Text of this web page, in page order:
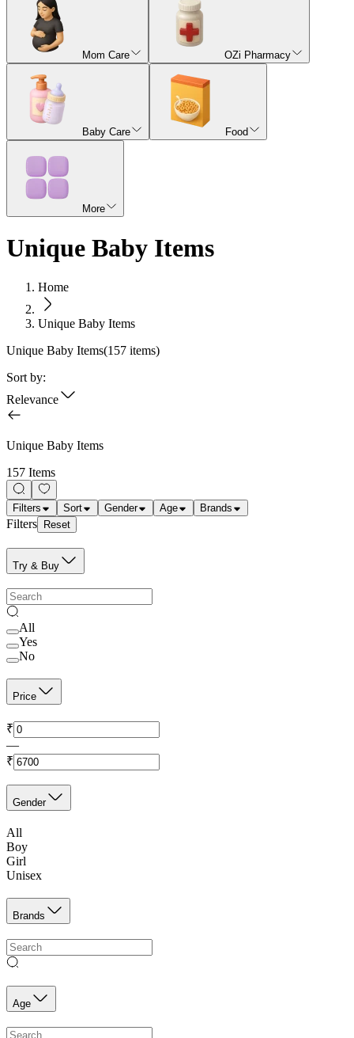
Mom Care OZi Pharmacy
Baby Care Food
More
Unique Baby Items
Home
Unique Baby Items
Unique Baby Items(157 items)
Sort by:
Relevance
Unique Baby Items
157 Items
Filters Sort Gender Age Brands
Filters Reset
Try & Buy
All
Yes
No
Price
₹
—
₹
Gender
All
Boy
Girl
Unisex
Brands
Age